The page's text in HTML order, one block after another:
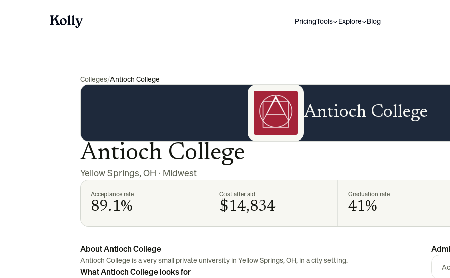
PricingTools Explore Blog
Colleges/Antioch College
Antioch College
Antioch College
Yellow Springs, OH · Midwest
Acceptance rate
89.1%
Cost after aid
$14,834
Graduation rate
41%
About Antioch College
Antioch College is a very small private university in Yellow Springs, OH, in a city setting.
What Antioch College looks for